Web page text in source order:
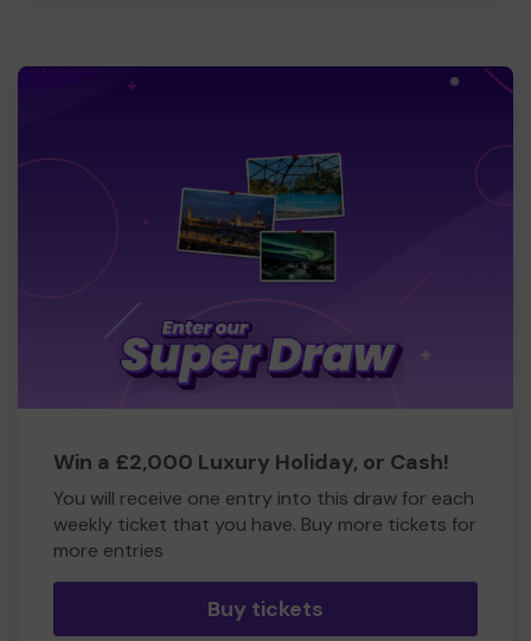
Win a £2,000 Luxury Holiday, or Cash!
You will receive one entry into this draw for each
weekly ticket that you have. Buy more tickets for
more entries
Buy tickets